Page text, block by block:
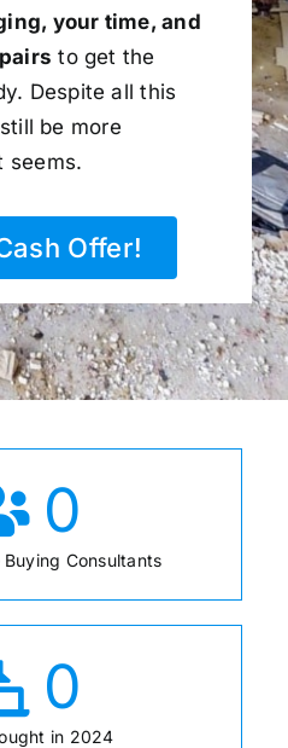
your time, and
to get the
Despite all this
be more
seems.
Offer!
0
Consultants
0
in 2024